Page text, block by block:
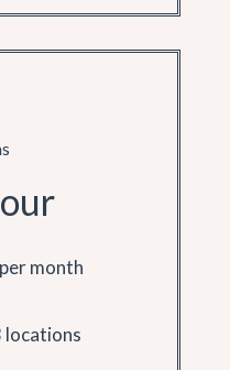
month
locations